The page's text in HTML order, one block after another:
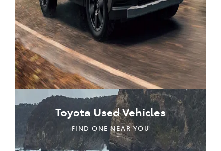
Toyota Used Vehicles
FIND ONE NEAR YOU